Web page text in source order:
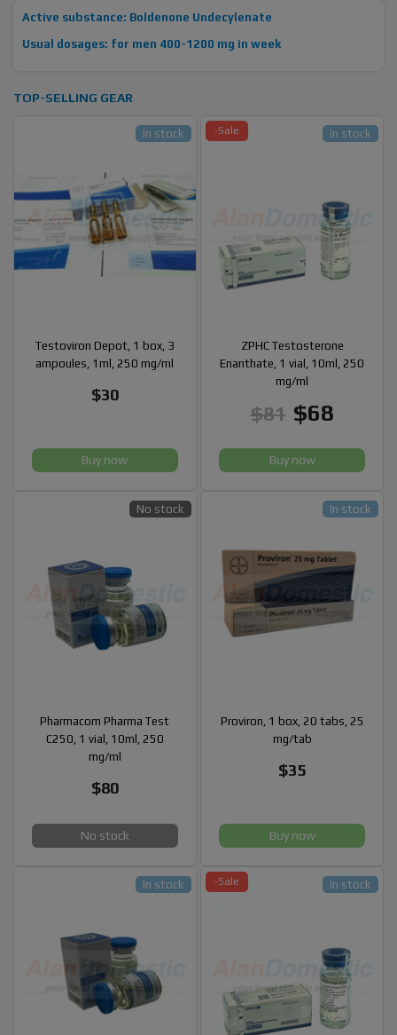
Active substance: Boldenone Undecylenate
Usual dosages: for men 400-1200 mg in week
TOP-SELLING GEAR
Testoviron Depot, 1 box, 3
ampoules, 1ml, 250 mg/ml
$30
In stock
Buy now
-Sale
ZPHC Testosterone
Enanthate, 1 vial, 10ml, 250
mg/ml
$81 $68
In stock
Buy now
Pharmacom Pharma Test
C250, 1 vial, 10ml, 250
mg/ml
$80
No stock
No stock
Proviron, 1 box, 20 tabs, 25
mg/tab
$35
In stock
Buy now
In stock -Sale In stock